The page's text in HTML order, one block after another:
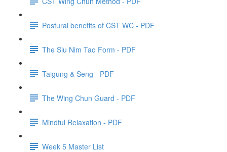
Postural benefits of CST WC - PDF
The Siu Nim Tao Form - PDF
Taigung & Seng - PDF
The Wing Chun Guard - PDF
Mindful Relaxation - PDF
Week 5 Master List